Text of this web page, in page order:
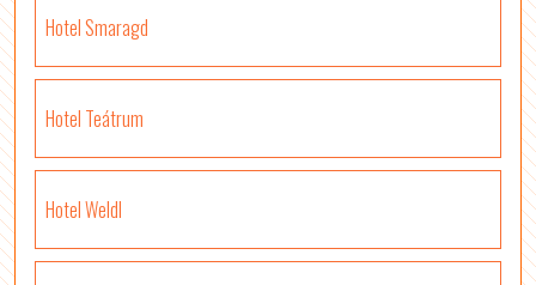
Hotel Smaragd
Hotel Teátrum
Hotel Weldl